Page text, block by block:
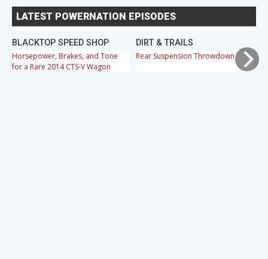
LATEST POWERNATION EPISODES
BLACKTOP SPEED SHOP
Horsepower, Brakes, and Tone
for a Rare 2014 CTS-V Wagon
DIRT & TRAILS
Rear Suspension Throwdown